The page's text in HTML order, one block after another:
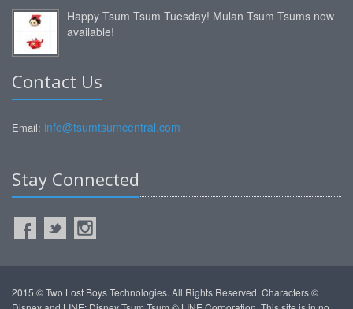
Happy Tsum Tsum Tuesday! Mulan Tsum Tsums now
available!
Contact Us
Email: info@tsumtsumcentral.com
Stay Connected
2015 © Two Lost Boys Technologies. All Rights Reserved. Characters ©